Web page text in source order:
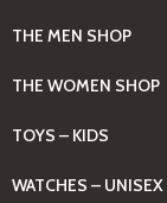
THE MEN SHOP
THE WOMEN SHOP
TOYS – KIDS
WATCHES – UNISEX